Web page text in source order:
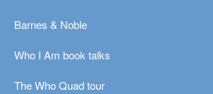
Barnes & Noble
Who I Am book talks
The Who Quad tour